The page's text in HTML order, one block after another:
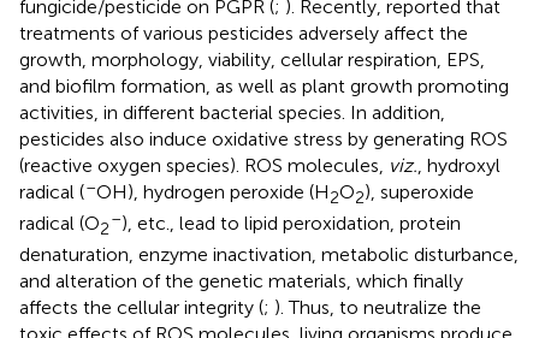
fungicide/pesticide on PGPR (; ). Recently, reported that
treatments of various pesticides adversely affect the
growth, morphology, viability, cellular respiration, EPS,
and biofilm formation, as well as plant growth promoting
activities, in different bacterial species. In addition,
pesticides also induce oxidative stress by generating ROS
(reactive oxygen species). ROS molecules, viz. , hydroxyl
radical (–OH), hydrogen peroxide (H2O2), superoxide
radical (O2
–), etc., lead to lipid peroxidation, protein
denaturation, enzyme inactivation, metabolic disturbance,
and alteration of the genetic materials, which finally
affects the cellular integrity (; ). Thus, to neutralize the